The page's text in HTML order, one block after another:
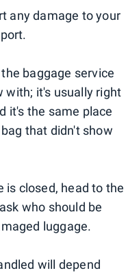
any damage to your
baggage service
with; it's usually right
it's the same place
that didn't show
is closed, head to the
who should be
luggage.
will depend